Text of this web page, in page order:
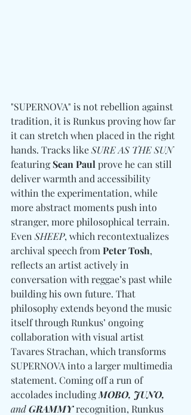
"SUPERNOVA" is not rebellion against
tradition, it is Runkus proving how far
it can stretch when placed in the right
hands. Tracks like SURE AS THE SUN
featuring Sean Paul prove he can still
deliver warmth and accessibility
within the experimentation, while
more abstract moments push into
stranger, more philosophical terrain.
Even SHEEP, which recontextualizes
archival speech from Peter Tosh,
reflects an artist actively in
conversation with reggae’s past while
building his own future. That
philosophy extends beyond the music
itself through Runkus’ ongoing
collaboration with visual artist
Tavares Strachan, which transforms
SUPERNOVA into a larger multimedia
statement. Coming off a run of
accolades including MOBO, JUNO,
and GRAMMY recognition, Runkus